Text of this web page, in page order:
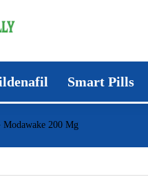
Smart Pills
Modawake 200 Mg